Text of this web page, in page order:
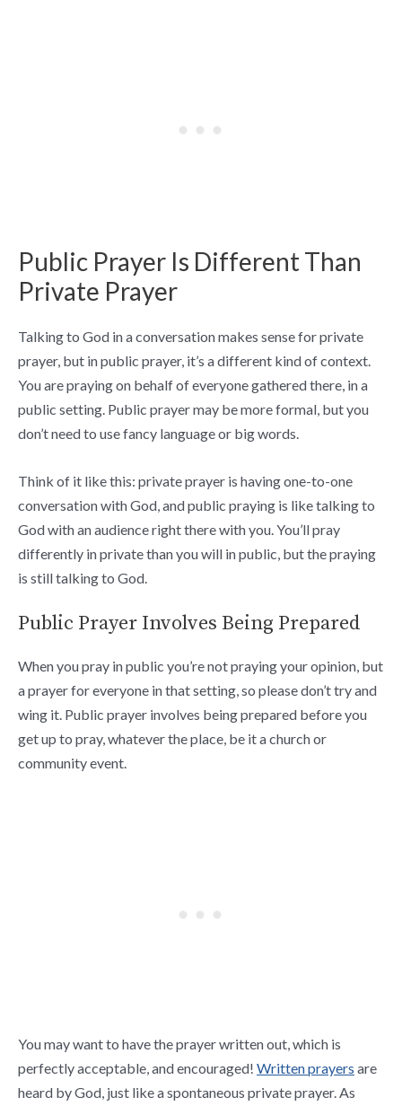
Public Prayer Is Different Than
Private Prayer
Talking to God in a conversation makes sense for private
prayer, but in public prayer, it’s a different kind of context.
You are praying on behalf of everyone gathered there, in a
public setting. Public prayer may be more formal, but you
don’t need to use fancy language or big words.
Think of it like this: private prayer is having one-to-one
conversation with God, and public praying is like talking to
God with an audience right there with you. You’ll pray
differently in private than you will in public, but the praying
is still talking to God.
Public Prayer Involves Being Prepared
When you pray in public you’re not praying your opinion, but
a prayer for everyone in that setting, so please don’t try and
wing it. Public prayer involves being prepared before you
get up to pray, whatever the place, be it a church or
community event.
You may want to have the prayer written out, which is
perfectly acceptable, and encouraged! Written prayers are
heard by God, just like a spontaneous private prayer. As